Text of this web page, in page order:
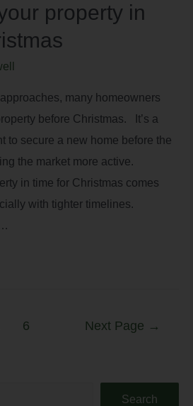
property in
many homeowners
before Christmas. It’s a
to secure a new home before the
the market more active.
in time for Christmas comes
with tighter timelines.
6 Next Page →
Search